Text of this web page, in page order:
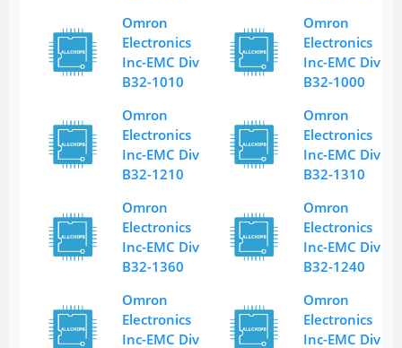
Omron
Electronics
Inc-EMC Div
B32-1010
Omron
Electronics
Inc-EMC Div
B32-1000
Omron
Electronics
Inc-EMC Div
B32-1210
Omron
Electronics
Inc-EMC Div
B32-1310
Omron
Electronics
Inc-EMC Div
B32-1360
Omron
Electronics
Inc-EMC Div
B32-1240
Omron
Electronics
Inc-EMC Div
Omron
Electronics
Inc-EMC Div